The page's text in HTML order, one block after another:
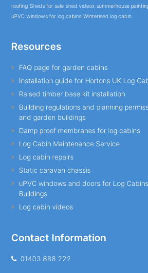
roofing Sheds for sale shed videos summerhouse
uPVC windows for log cabins Winterised log cabin
Resources
FAQ page for garden cabins
Installation guide for Hortons UK Log
Raised timber base kit installation
Building regulations and planning
and garden buildings
Damp proof membranes for log cabins
Log Cabin Maintenance Service
Log cabin repairs
Static caravan chassis
uPVC windows and doors for Log
Buildings
Log cabin videos
Contact Information
01403 888 222